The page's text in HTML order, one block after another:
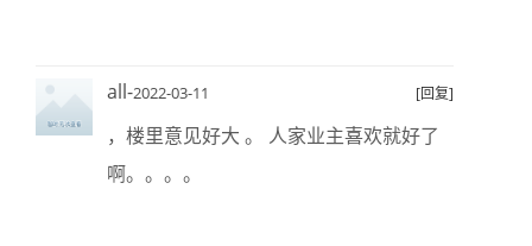
all-2022-03-11 [回复]
，楼里意见好大 。 人家业主喜欢就好了
啊。。。。